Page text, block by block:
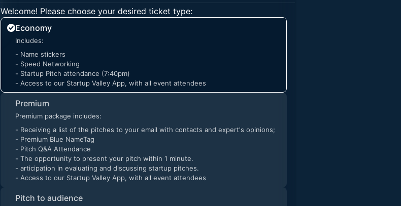
Welcome! Please choose your desired ticket type:
Economy
Includes:
- Name stickers
- Speed Networking
- Startup Pitch attendance (7:40pm)
- Access to our Startup Valley App, with all event attendees
Premium
Premium package includes:
- Receiving a list of the pitches to your email with contacts and expert's opinions;
- Premium Blue NameTag
- Pitch Q&A Attendance
- The opportunity to present your pitch within 1 minute.
- articipation in evaluating and discussing startup pitches.
- Access to our Startup Valley App, with all event attendees
Pitch to audience